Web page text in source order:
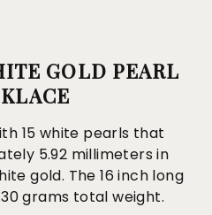
GOLD PEARL
15 white pearls that
5.92 millimeters in
gold. The 16 inch long
grams total weight.